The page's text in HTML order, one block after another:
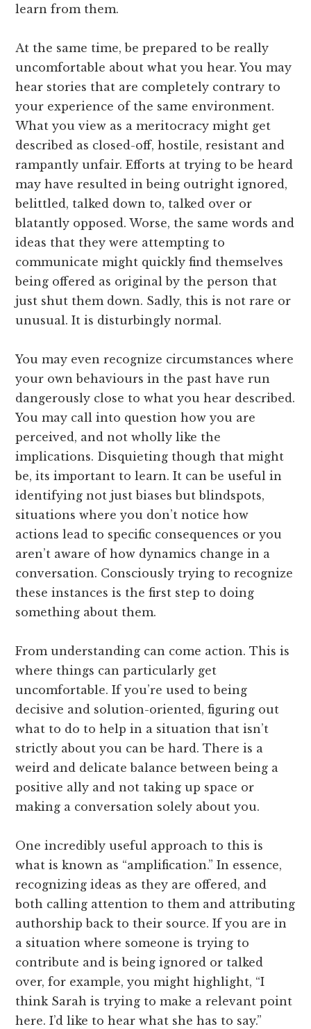
learn from them.
At the same time, be prepared to be really
uncomfortable about what you hear. You may
hear stories that are completely contrary to
your experience of the same environment.
What you view as a meritocracy might get
described as closed-off, hostile, resistant and
rampantly unfair. Efforts at trying to be heard
may have resulted in being outright ignored,
belittled, talked down to, talked over or
blatantly opposed. Worse, the same words and
ideas that they were attempting to
communicate might quickly find themselves
being offered as original by the person that
just shut them down. Sadly, this is not rare or
unusual. It is disturbingly normal.
You may even recognize circumstances where
your own behaviours in the past have run
dangerously close to what you hear described.
You may call into question how you are
perceived, and not wholly like the
implications. Disquieting though that might
be, its important to learn. It can be useful in
identifying not just biases but blindspots,
situations where you don’t notice how
actions lead to specific consequences or you
aren’t aware of how dynamics change in a
conversation. Consciously trying to recognize
these instances is the first step to doing
something about them.
From understanding can come action. This is
where things can particularly get
uncomfortable. If you’re used to being
decisive and solution-oriented, figuring out
what to do to help in a situation that isn’t
strictly about you can be hard. There is a
weird and delicate balance between being a
positive ally and not taking up space or
making a conversation solely about you.
One incredibly useful approach to this is
what is known as “amplification.” In essence,
recognizing ideas as they are offered, and
both calling attention to them and attributing
authorship back to their source. If you are in
a situation where someone is trying to
contribute and is being ignored or talked
over, for example, you might highlight, “I
think Sarah is trying to make a relevant point
here. I’d like to hear what she has to say.”